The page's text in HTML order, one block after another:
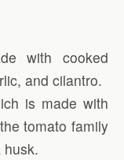
with cooked
and cilantro.
is made with
tomato family
husk.